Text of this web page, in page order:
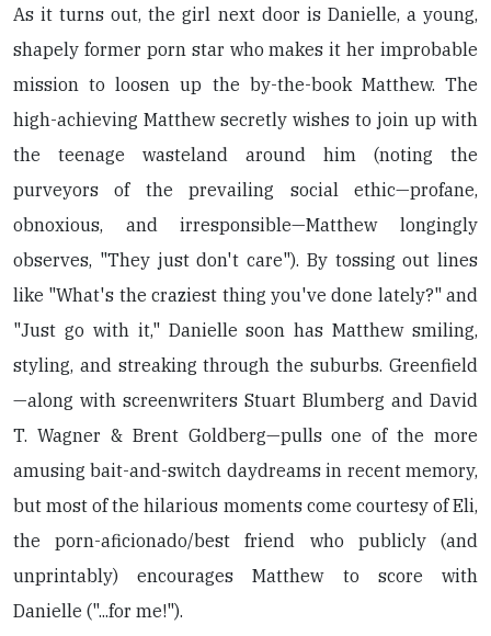
As it turns out, the girl next door is Danielle, a young,
shapely former porn star who makes it her improbable
mission to loosen up the by-the-book Matthew. The
high-achieving Matthew secretly wishes to join up with
the teenage wasteland around him (noting the
purveyors of the prevailing social ethic—profane,
obnoxious, and irresponsible—Matthew longingly
observes, "They just don't care"). By tossing out lines
like "What's the craziest thing you've done lately?" and
"Just go with it," Danielle soon has Matthew smiling,
styling, and streaking through the suburbs. Greenfield
—along with screenwriters Stuart Blumberg and David
T. Wagner & Brent Goldberg—pulls one of the more
amusing bait-and-switch daydreams in recent memory,
but most of the hilarious moments come courtesy of Eli,
the porn-aficionado/best friend who publicly (and
unprintably) encourages Matthew to score with
Danielle ("...for me!").